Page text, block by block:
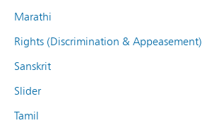
Marathi
Rights (Discrimination & Appeasement)
Sanskrit
Slider
Tamil